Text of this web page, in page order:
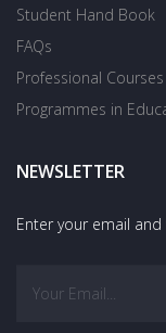
Student Hand Book
FAQs
Professional Courses
Programmes in
NEWSLETTER
Enter your email